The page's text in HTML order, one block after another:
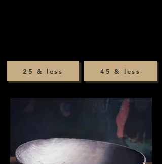
45 & less
25 & less